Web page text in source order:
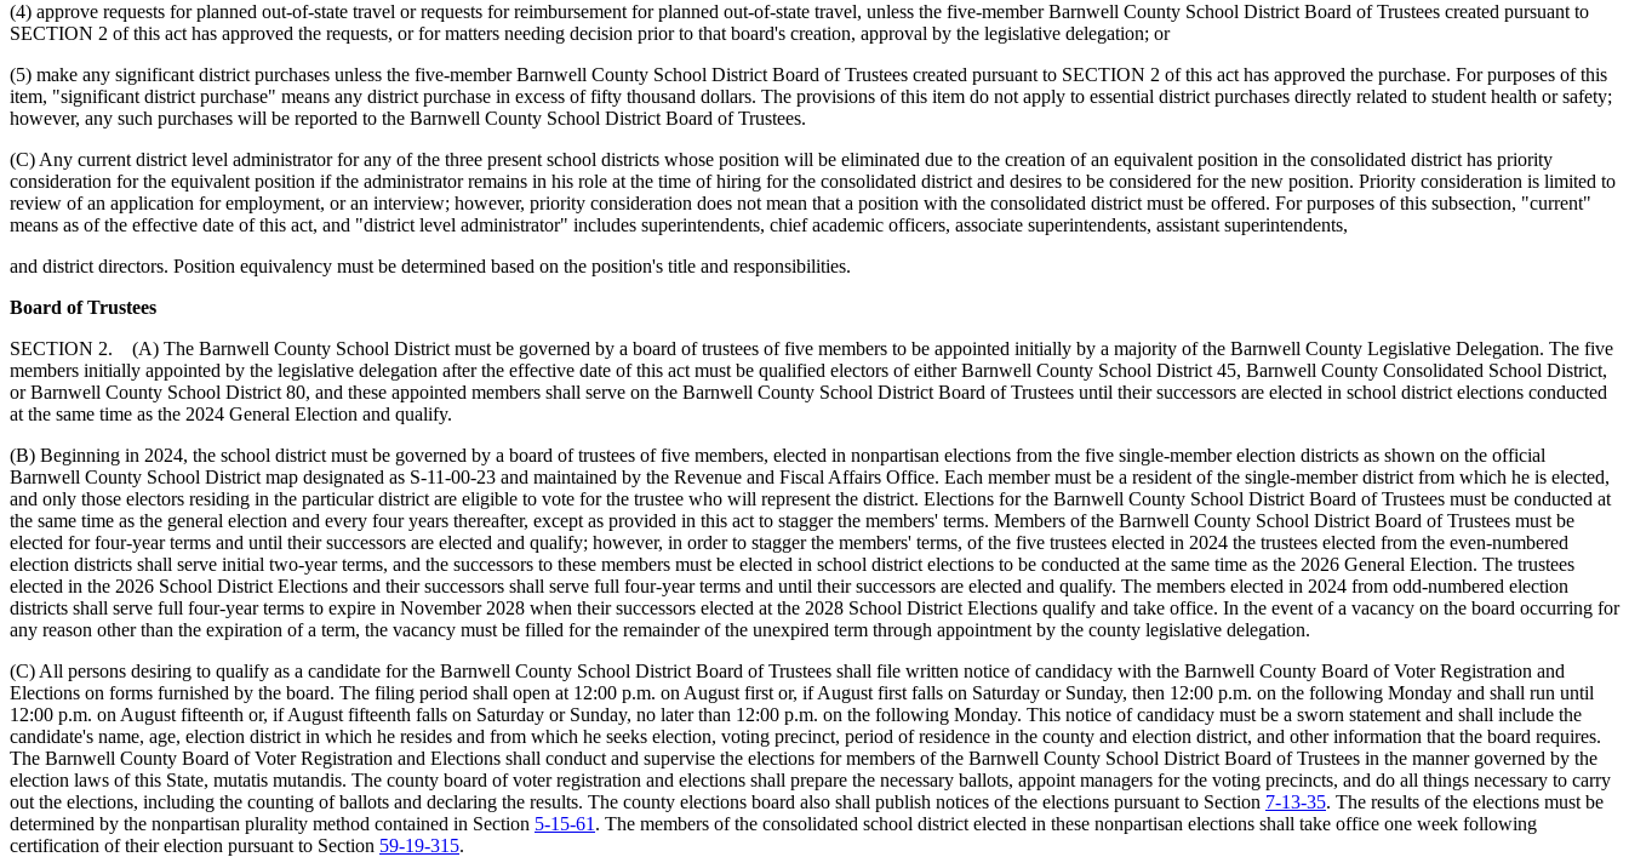
(4) approve requests for planned out-of-state travel or requests for reimbursement for planned out-of-state travel, unless the five-member Barnwell County School District Board of Trustees created pursuant to
SECTION 2 of this act has approved the requests, or for matters needing decision prior to that board's creation, approval by the legislative delegation; or
(5) make any significant district purchases unless the five-member Barnwell County School District Board of Trustees created pursuant to SECTION 2 of this act has approved the purchase. For purposes of this
item, "significant district purchase" means any district purchase in excess of fifty thousand dollars. The provisions of this item do not apply to essential district purchases directly related to student health or safety;
however, any such purchases will be reported to the Barnwell County School District Board of Trustees.
(C) Any current district level administrator for any of the three present school districts whose position will be eliminated due to the creation of an equivalent position in the consolidated district has priority
consideration for the equivalent position if the administrator remains in his role at the time of hiring for the consolidated district and desires to be considered for the new position. Priority consideration is limited to
review of an application for employment, or an interview; however, priority consideration does not mean that a position with the consolidated district must be offered. For purposes of this subsection, "current"
means as of the effective date of this act, and "district level administrator" includes superintendents, chief academic officers, associate superintendents, assistant superintendents,
and district directors. Position equivalency must be determined based on the position's title and responsibilities.
Board of Trustees
SECTION 2. (A) The Barnwell County School District must be governed by a board of trustees of five members to be appointed initially by a majority of the Barnwell County Legislative Delegation. The five
members initially appointed by the legislative delegation after the effective date of this act must be qualified electors of either Barnwell County School District 45, Barnwell County Consolidated School District,
or Barnwell County School District 80, and these appointed members shall serve on the Barnwell County School District Board of Trustees until their successors are elected in school district elections conducted
at the same time as the 2024 General Election and qualify.
(B) Beginning in 2024, the school district must be governed by a board of trustees of five members, elected in nonpartisan elections from the five single-member election districts as shown on the official
Barnwell County School District map designated as S-11-00-23 and maintained by the Revenue and Fiscal Affairs Office. Each member must be a resident of the single-member district from which he is elected,
and only those electors residing in the particular district are eligible to vote for the trustee who will represent the district. Elections for the Barnwell County School District Board of Trustees must be conducted at
the same time as the general election and every four years thereafter, except as provided in this act to stagger the members' terms. Members of the Barnwell County School District Board of Trustees must be
elected for four-year terms and until their successors are elected and qualify; however, in order to stagger the members' terms, of the five trustees elected in 2024 the trustees elected from the even-numbered
election districts shall serve initial two-year terms, and the successors to these members must be elected in school district elections to be conducted at the same time as the 2026 General Election. The trustees
elected in the 2026 School District Elections and their successors shall serve full four-year terms and until their successors are elected and qualify. The members elected in 2024 from odd-numbered election
districts shall serve full four-year terms to expire in November 2028 when their successors elected at the 2028 School District Elections qualify and take office. In the event of a vacancy on the board occurring for
any reason other than the expiration of a term, the vacancy must be filled for the remainder of the unexpired term through appointment by the county legislative delegation.
(C) All persons desiring to qualify as a candidate for the Barnwell County School District Board of Trustees shall file written notice of candidacy with the Barnwell County Board of Voter Registration and
Elections on forms furnished by the board. The filing period shall open at 12:00 p.m. on August first or, if August first falls on Saturday or Sunday, then 12:00 p.m. on the following Monday and shall run until
12:00 p.m. on August fifteenth or, if August fifteenth falls on Saturday or Sunday, no later than 12:00 p.m. on the following Monday. This notice of candidacy must be a sworn statement and shall include the
candidate's name, age, election district in which he resides and from which he seeks election, voting precinct, period of residence in the county and election district, and other information that the board requires.
The Barnwell County Board of Voter Registration and Elections shall conduct and supervise the elections for members of the Barnwell County School District Board of Trustees in the manner governed by the
election laws of this State, mutatis mutandis. The county board of voter registration and elections shall prepare the necessary ballots, appoint managers for the voting precincts, and do all things necessary to carry
out the elections, including the counting of ballots and declaring the results. The county elections board also shall publish notices of the elections pursuant to Section 7-13-35. The results of the elections must be
determined by the nonpartisan plurality method contained in Section 5-15-61 . The members of the consolidated school district elected in these nonpartisan elections shall take office one week following
certification of their election pursuant to Section 59-19-315.